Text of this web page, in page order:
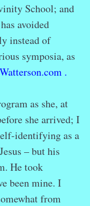
School; and
avoided
instead of
symposia, as
.
as she, at
she arrived; I
identifying as a
– but his
He took
been mine. I
from